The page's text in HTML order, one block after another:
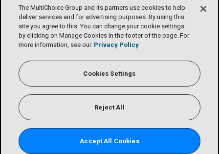
The MultiChoice Group and its partners use cookies to help
deliver services and for advertising purposes. By using this
site you agree to this. You can change your cookie settings
by clicking on Manage Cookies in the footer of the page. For
more information, see our Privacy Policy
Cookies Settings
Reject All
Accept All Cookies